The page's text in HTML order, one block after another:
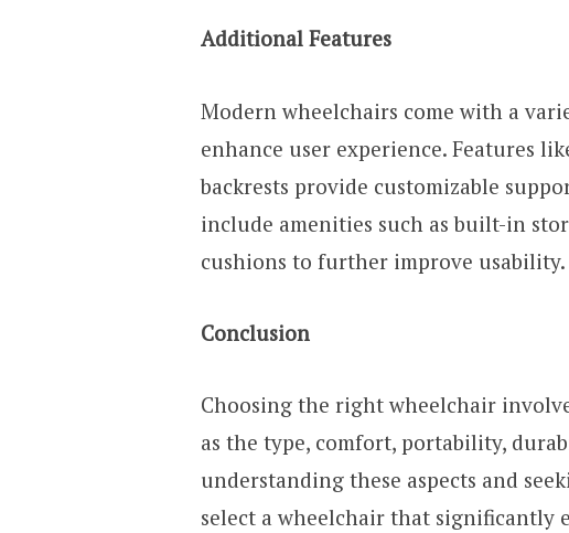
Additional Features
Modern wheelchairs come with a
enhance user experience. Features
backrests provide customizable
include amenities such as built-in
cushions to further improve usability.
Conclusion
Choosing the right wheelchair
as the type, comfort, portability,
understanding these aspects and
select a wheelchair that